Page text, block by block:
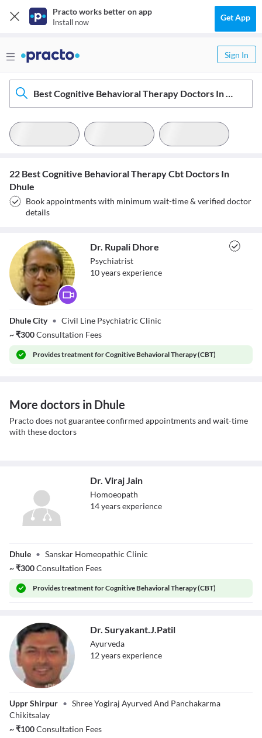
Practo works better on app
Install now Get App
Sign In
Best Cognitive Behavioral Therapy Doctors In Dhule
22 Best Cognitive Behavioral Therapy Cbt Doctors In
Dhule
Book appointments with minimum wait-time & verified doctor
details
Dr. Rupali Dhore
Dr. Rupali Dhore
Psychiatrist
10yearsexperience
Dhule City • Civil Line Psychiatric Clinic
~₹300Consultation Fees
Providestreatment for Cognitive Behavioral Therapy (CBT)
More doctors in Dhule
Practo does not guarantee confirmed appointments and wait-time
with these doctors
Dr. Viraj Jain
Dr. Viraj Jain
Homoeopath
14yearsexperience
Dhule • Sanskar Homeopathic Clinic
~₹300Consultation Fees
Providestreatment for Cognitive Behavioral Therapy (CBT)
Suryakant.J.Patil
Dr. Suryakant.J.Patil
Ayurveda
12yearsexperience
Uppr Shirpur • Shree Yogiraj Ayurved And Panchakarma
Chikitsalay
~₹100Consultation Fees